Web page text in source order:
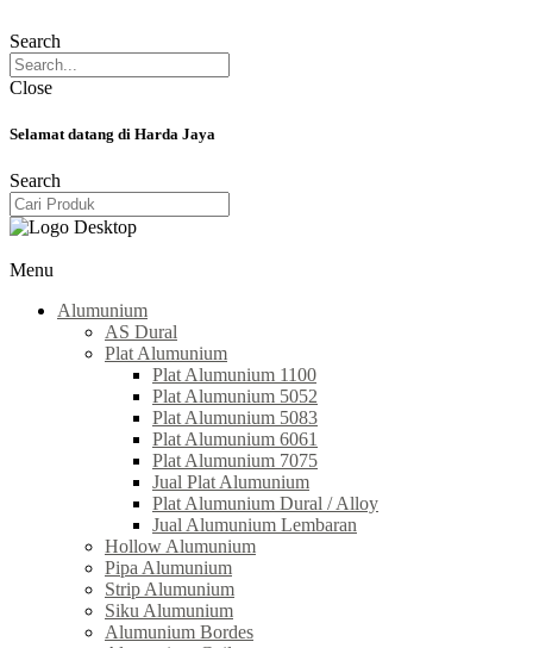
Search
Close
Selamat datang di Harda Jaya
Search
Menu
Alumunium
AS Dural
Plat Alumunium
Plat Alumunium 1100
Plat Alumunium 5052
Plat Alumunium 5083
Plat Alumunium 6061
Plat Alumunium 7075
Jual Plat Alumunium
Plat Alumunium Dural / Alloy
Jual Alumunium Lembaran
Hollow Alumunium
Pipa Alumunium
Strip Alumunium
Siku Alumunium
Alumunium Bordes